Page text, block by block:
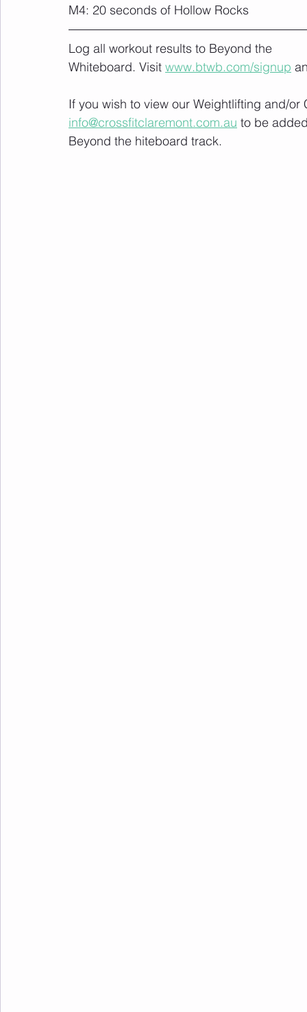
M4: 20 seconds of Hollow Rocks
Log all workout results to Beyond the
Whiteboard. Visit www.btwb.com/signup
If you wish to view our Weightlifting and/
info@crossfitclaremont.com.au to be
Beyond the hiteboard track.